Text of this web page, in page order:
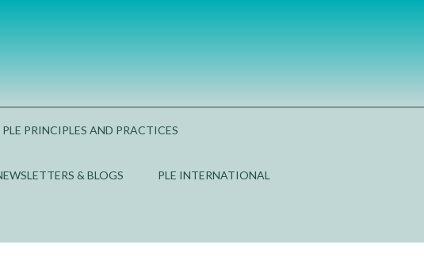
PLE PRINCIPLES AND PRACTICES
& BLOGS PLE INTERNATIONAL